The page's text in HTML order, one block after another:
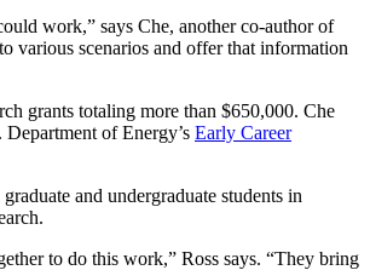
work,” says Che, another co-author of
various scenarios and offer that information
grants totaling more than $650,000. Che
of Energy’s Early Career
and undergraduate students in
to do this work,” Ross says. “They bring